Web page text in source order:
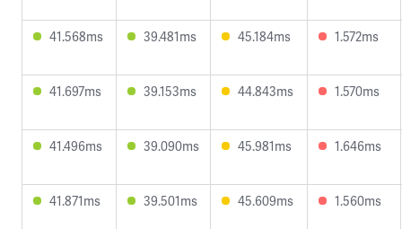
41.568ms 39.481ms 45.184ms 1.572ms
41.697ms 39.153ms 44.843ms 1.570ms
41.496ms 39.090ms 45.981ms 1.646ms
41.871ms 39.501ms 45.609ms 1.560ms